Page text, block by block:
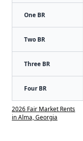
One BR
Two BR
Three BR
Four BR
2026 Fair Market Rents
in Alma, Georgia